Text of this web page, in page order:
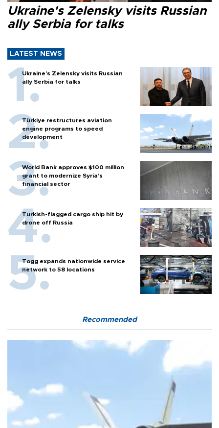
Ukraine's Zelensky visits Russian
ally Serbia for talks
LATEST NEWS
Ukraine's Zelensky visits Russian
ally Serbia for talks
Türkiye restructures aviation
engine programs to speed
development
World Bank approves $100 million
grant to modernize Syria’s
financial sector
Turkish-flagged cargo ship hit by
drone off Russia
Togg expands nationwide service
network to 58 locations
Recommended